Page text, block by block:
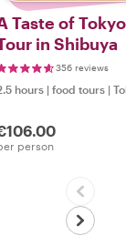
Taste of
in Shibuya
356 reviews
hours | food tours |
person